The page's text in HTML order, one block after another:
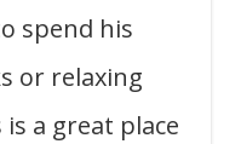
spend his
or relaxing
a great place